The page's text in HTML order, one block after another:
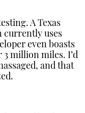
A Texas
currently uses
even boasts
3 million miles. I’d
and that